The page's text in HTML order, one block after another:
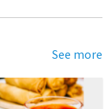
See more